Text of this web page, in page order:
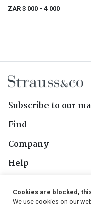
19th/20th century
ZAR 3 000 - 4 000
Subscribe to our
Find
Company
Help
Cookies are blocked,
We use cookies on our